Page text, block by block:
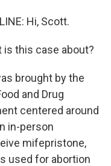
Hi, Scott.
is this case about?
brought by the
and Drug
centered around
in-person
mifepristone,
used for abortion